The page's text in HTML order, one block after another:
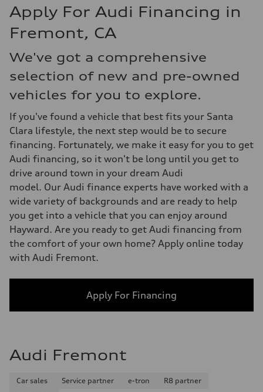
Apply For Audi Financing in
Fremont, CA
We've got a comprehensive
selection of new and pre-owned
vehicles for you to explore.
If you've found a vehicle that best fits your Santa
Clara lifestyle, the next step would be to secure
financing. Fortunately, we make it easy for you to get
Audi financing, so it won't be long until you get to
drive around town in your dream Audi
model. Our Audi finance experts have worked with a
wide variety of backgrounds and are ready to help
you get into a vehicle that you can enjoy around
Hayward. Are you ready to get Audi financing from
the comfort of your own home? Apply online today
with Audi Fremont.
Apply For Financing
Audi Fremont
Car sales Service partner e-tron
R8 partner